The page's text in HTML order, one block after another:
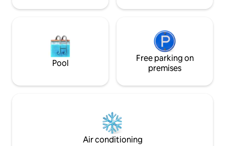
Pool
Free parking on
premises
Air conditioning